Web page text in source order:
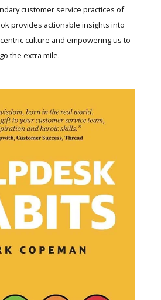
customer service practices of
provides actionable insights into
culture and empowering us to
go the extra mile.